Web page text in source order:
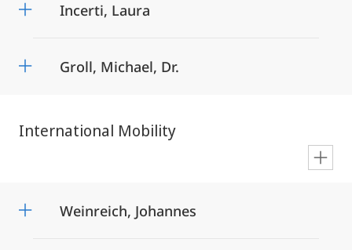
Incerti, Laura
Groll, Michael, Dr.
International Mobility
Weinreich, Johannes